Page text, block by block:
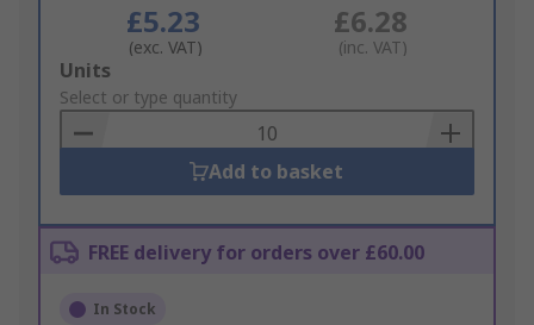
£5.23
(exc. VAT)
£6.28
(inc. VAT)
Add
to
Basket
Units
Select or type quantity
Add to basket
FREE delivery for orders over £60.00
In Stock